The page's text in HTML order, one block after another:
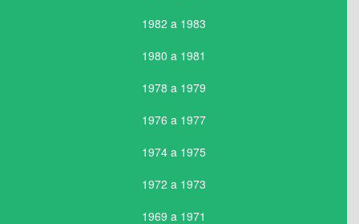
1982 a 1983
1980 a 1981
1978 a 1979
1976 a 1977
1974 a 1975
1972 a 1973
1969 a 1971